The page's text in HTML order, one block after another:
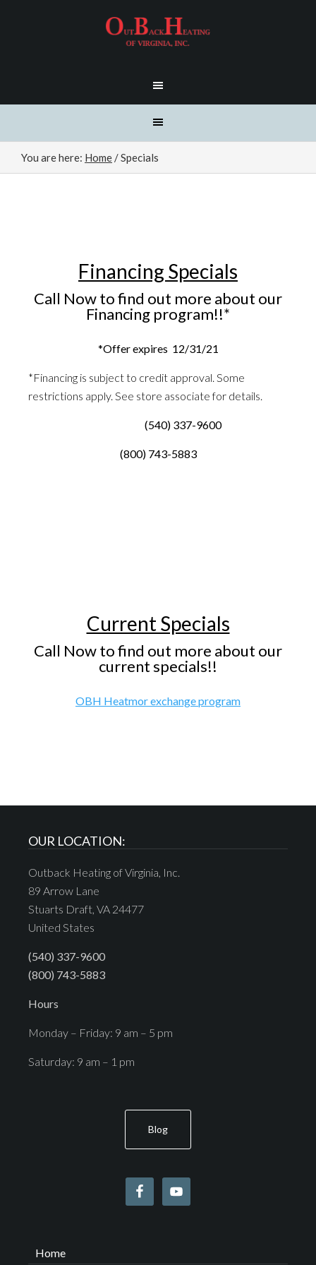
You are here: Home /Specials
Financing Specials
Call Now to find out more about our
Financing program!!*
*Offer expires 12/31/21
*Financing is subject to credit approval. Some
restrictions apply. See store associate for details.
(540) 337-9600
(800) 743-5883
Current Specials
Call Now to find out more about our
current specials!!
OBH Heatmor exchange program
OUR LOCATION:
Outback Heating of Virginia, Inc.
89 Arrow Lane
Stuarts Draft, VA 24477
United States
(540) 337-9600
(800) 743-5883
Hours
Monday – Friday: 9 am – 5 pm
Saturday: 9 am – 1 pm
Blog
Home